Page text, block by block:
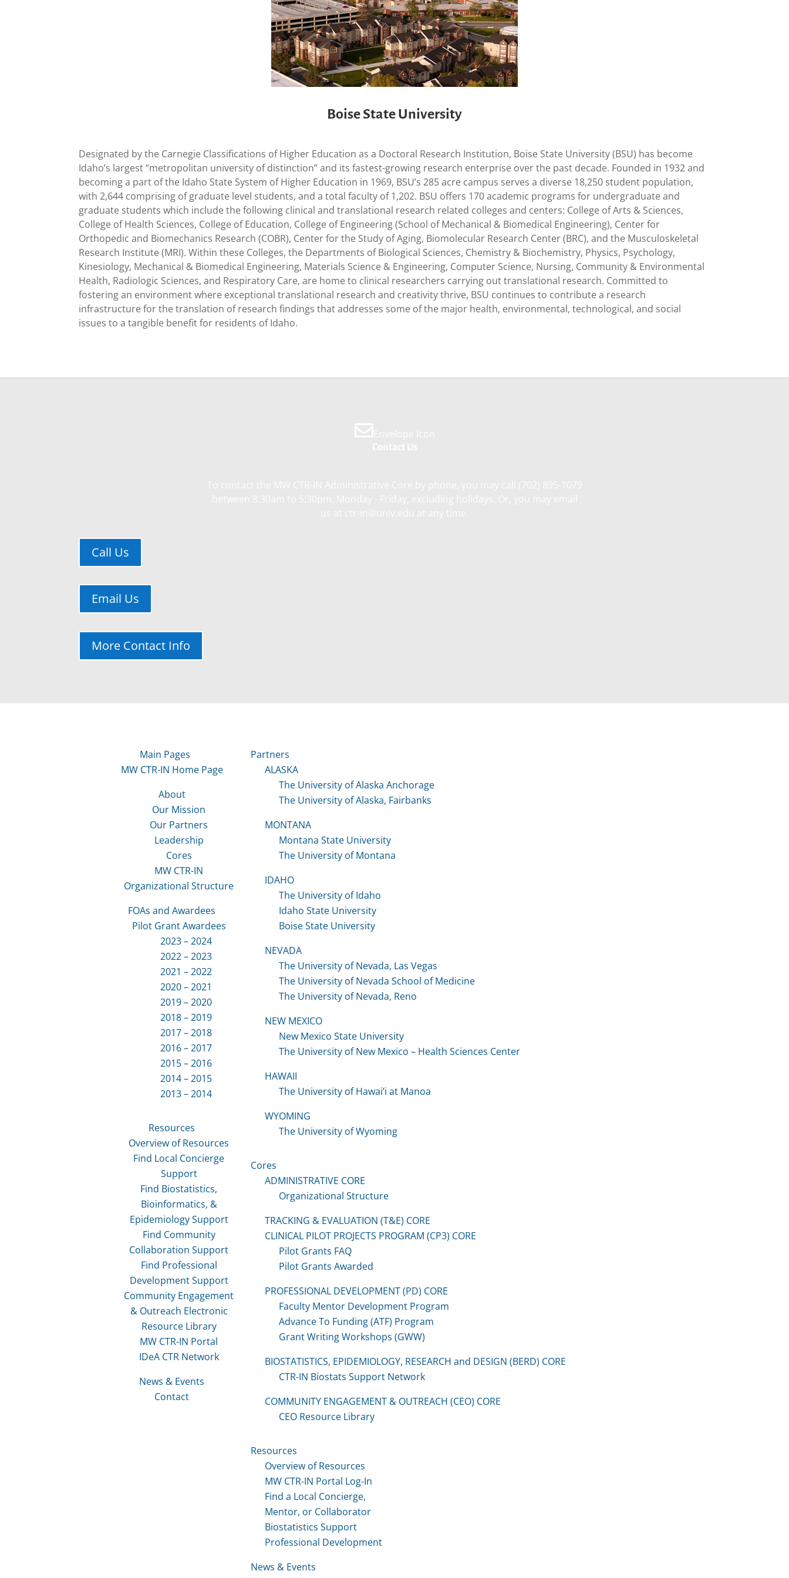
Boise State University
Designated by the Carnegie Classifications of Higher Education as a Doctoral Research Institution, Boise State University (BSU) has become
Idaho’s largest “metropolitan university of distinction” and its fastest-growing research enterprise over the past decade. Founded in 1932 and
becoming a part of the Idaho State System of Higher Education in 1969, BSU’s 285 acre campus serves a diverse 18,250 student population,
with 2,644 comprising of graduate level students, and a total faculty of 1,202. BSU offers 170 academic programs for undergraduate and
graduate students which include the following clinical and translational research related colleges and centers: College of Arts & Sciences,
College of Health Sciences, College of Education, College of Engineering (School of Mechanical & Biomedical Engineering), Center for
Orthopedic and Biomechanics Research (COBR), Center for the Study of Aging, Biomolecular Research Center (BRC), and the Musculoskeletal
Research Institute (MRI). Within these Colleges, the Departments of Biological Sciences, Chemistry & Biochemistry, Physics, Psychology,
Kinesiology, Mechanical & Biomedical Engineering, Materials Science & Engineering, Computer Science, Nursing, Community & Environmental
Health, Radiologic Sciences, and Respiratory Care, are home to clinical researchers carrying out translational research. Committed to
fostering an environment where exceptional translational research and creativity thrive, BSU continues to contribute a research
infrastructure for the translation of research findings that addresses some of the major health, environmental, technological, and social
issues to a tangible benefit for residents of Idaho.
Call Us
Email Us
More Contact Info
Main Pages
MW CTR-IN Home Page
About
Our Mission
Our Partners
Leadership
Cores
MW CTR-IN
Organizational Structure
FOAs and Awardees
Pilot Grant Awardees
2023 – 2024
2022 – 2023
2021 – 2022
2020 – 2021
2019 – 2020
2018 – 2019
2017 – 2018
2016 – 2017
2015 – 2016
2014 – 2015
2013 – 2014
Resources
Overview of Resources
Find Local Concierge
Support
Find Biostatistics,
Bioinformatics, &
Epidemiology Support
Find Community
Collaboration Support
Find Professional
Development Support
Community Engagement
& Outreach Electronic
Resource Library
MW CTR-IN Portal
IDeA CTR Network
News & Events
Contact
Partners
ALASKA
The University of Alaska Anchorage
The University of Alaska, Fairbanks
MONTANA
Montana State University
The University of Montana
IDAHO
The University of Idaho
Idaho State University
Boise State University
NEVADA
The University of Nevada, Las Vegas
The University of Nevada School of Medicine
The University of Nevada, Reno
NEW MEXICO
New Mexico State University
The University of New Mexico – Health Sciences Center
HAWAII
The University of Hawai’i at Manoa
WYOMING
The University of Wyoming
Cores
ADMINISTRATIVE CORE
Organizational Structure
TRACKING & EVALUATION (T&E) CORE
CLINICAL PILOT PROJECTS PROGRAM (CP3) CORE
Pilot Grants FAQ
Pilot Grants Awarded
PROFESSIONAL DEVELOPMENT (PD) CORE
Faculty Mentor Development Program
Advance To Funding (ATF) Program
Grant Writing Workshops (GWW)
BIOSTATISTICS, EPIDEMIOLOGY, RESEARCH and DESIGN (BERD) CORE
CTR-IN Biostats Support Network
COMMUNITY ENGAGEMENT & OUTREACH (CEO) CORE
CEO Resource Library
Resources
Overview of Resources
MW CTR-IN Portal Log-In
Find a Local Concierge,
Mentor, or Collaborator
Biostatistics Support
Professional Development
News & Events